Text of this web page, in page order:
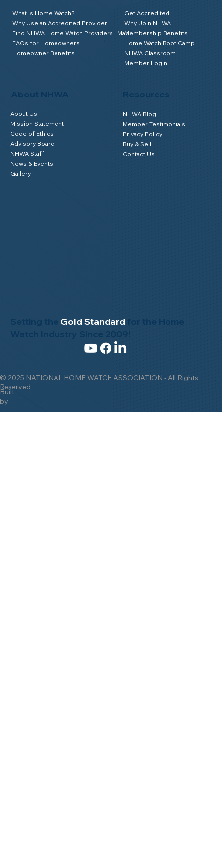
© 2025 NATIONAL HOME WATCH ASSOCIATION - All Rights
Reserved
Built
by
Setting the Gold Standard
About NHWA
About Us
Mission Statement
Code of Ethics
Advisory Board
NHWA Staff
News & Events
Gallery
What is Home Watch?
Why Use an Accredited Provider
Find NHWA Home Watch Providers | Map
FAQs for Homeowners
Homeowner Benefits
Get Accredited
Why Join NHWA
Membership Benefits
Home Watch Boot Camp
NHWA Classroom
Member Login
NHWA Blog
Member Testimonials
Privacy Policy
Buy & Sell
Contact Us